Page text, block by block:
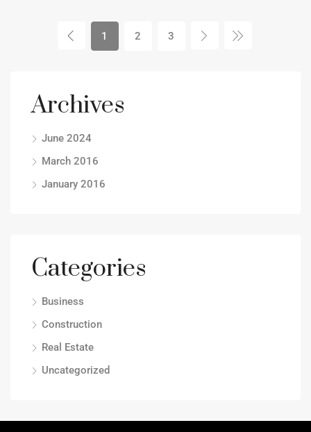
1 2 3
Archives
June 2024
March 2016
January 2016
Categories
Business
Construction
Real Estate
Uncategorized